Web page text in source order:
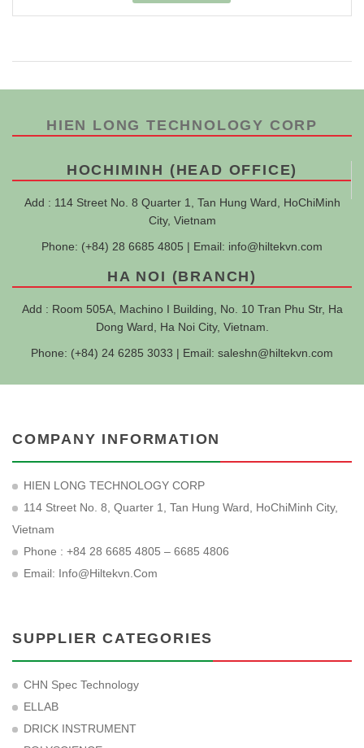
HIEN LONG TECHNOLOGY CORP
HOCHIMINH (HEAD OFFICE)
Add : 114 Street No. 8 Quarter 1, Tan Hung Ward, HoChiMinh
City, Vietnam
Phone: (+84) 28 6685 4805 | Email: info@hiltekvn.com
HA NOI (BRANCH)
Add : Room 505A, Machino I Building, No. 10 Tran Phu Str, Ha
Dong Ward, Ha Noi City, Vietnam.
Phone: (+84) 24 6285 3033 | Email: saleshn@hiltekvn.com
COMPANY INFORMATION
HIEN LONG TECHNOLOGY CORP
114 Street No. 8, Quarter 1, Tan Hung Ward, HoChiMinh City,
Vietnam
Phone : +84 28 6685 4805 – 6685 4806
Email: Info@hiltekvn.com
SUPPLIER CATEGORIES
CHN Spec Technology
ELLAB
DRICK INSTRUMENT